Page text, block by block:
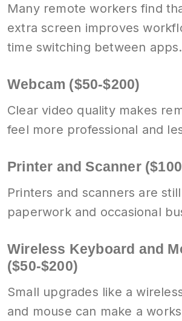
Many remote workers find
extra screen improves
time switching between apps.
Webcam ($50-$200)
Clear video quality makes
feel more professional and
Printer and Scanner
Printers and scanners are
paperwork and occasional
Wireless Keyboard and
($50-$200)
Small upgrades like a
and mouse can make a